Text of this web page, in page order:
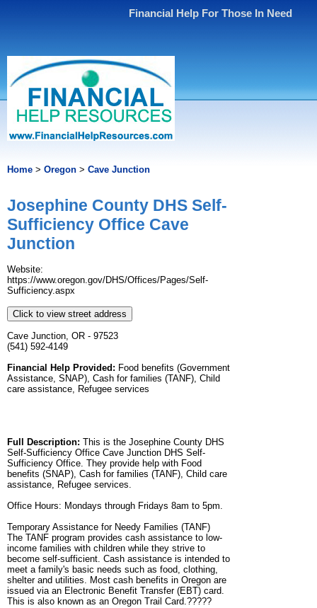
Financial Help For Those In Need
Home > Oregon > Cave Junction
Josephine County DHS Self-
Sufficiency Office Cave
Junction
Website:
https://www.oregon.gov/DHS/Offices/Pages/Self-
Sufficiency.aspx
Click to view street address
Cave Junction, OR - 97523
(541) 592-4149
Financial Help Provided: Food benefits (Government
Assistance, SNAP), Cash for families (TANF), Child
care assistance, Refugee services
Full Description: This is the Josephine County DHS
Self-Sufficiency Office Cave Junction DHS Self-
Sufficiency Office. They provide help with Food
benefits (SNAP), Cash for families (TANF), Child care
assistance, Refugee services.
Office Hours: Mondays through Fridays 8am to 5pm.
Temporary Assistance for Needy Families (TANF)
The TANF program provides cash assistance to low-
income families with children while they strive to
become self-sufficient. Cash assistance is intended to
meet a family's basic needs such as food, clothing,
shelter and utilities. Most cash benefits in Oregon are
issued via an Electronic Benefit Transfer (EBT) card.
This is also known as an Oregon Trail Card.?????